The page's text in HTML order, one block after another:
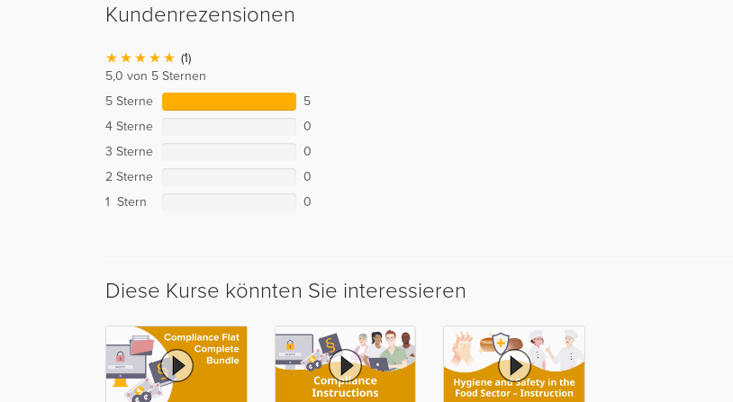
Kundenrezensionen
(1)
5,0 von 5 Sternen
5 Sterne
5
4 Sterne
0
3 Sterne
0
2 Sterne
0
1 Stern
0
Diese Kurse könnten Sie interessieren